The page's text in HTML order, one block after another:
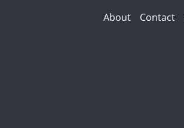
About
Contact